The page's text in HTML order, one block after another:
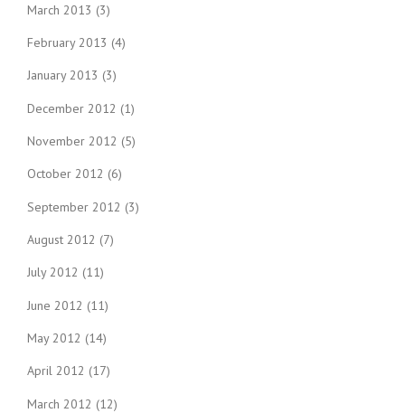
March 2013 (3)
February 2013 (4)
January 2013 (3)
December 2012 (1)
November 2012 (5)
October 2012 (6)
September 2012 (3)
August 2012 (7)
July 2012 (11)
June 2012 (11)
May 2012 (14)
April 2012 (17)
March 2012 (12)